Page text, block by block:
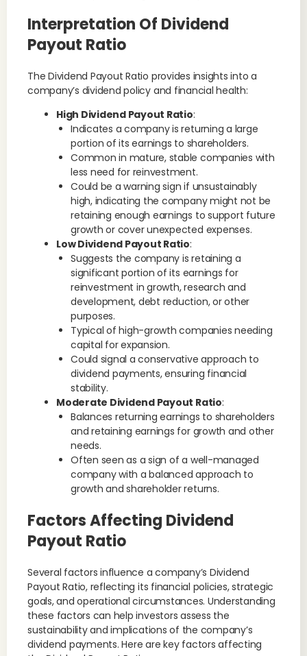
Interpretation Of Dividend
Payout Ratio
The Dividend Payout Ratio provides insights into a
company’s dividend policy and financial health:
High Dividend Payout Ratio:
Indicates a company is returning a large
portion of its earnings to shareholders.
Common in mature, stable companies with
less need for reinvestment.
Could be a warning sign if unsustainably
high, indicating the company might not be
retaining enough earnings to support future
growth or cover unexpected expenses.
Low Dividend Payout Ratio:
Suggests the company is retaining a
significant portion of its earnings for
reinvestment in growth, research and
development, debt reduction, or other
purposes.
Typical of high-growth companies needing
capital for expansion.
Could signal a conservative approach to
dividend payments, ensuring financial
stability.
Moderate Dividend Payout Ratio:
Balances returning earnings to shareholders
and retaining earnings for growth and other
needs.
Often seen as a sign of a well-managed
company with a balanced approach to
growth and shareholder returns.
Factors Affecting Dividend
Payout Ratio
Several factors influence a company’s Dividend
Payout Ratio, reflecting its financial policies, strategic
goals, and operational circumstances. Understanding
these factors can help investors assess the
sustainability and implications of the company’s
dividend payments. Here are key factors affecting